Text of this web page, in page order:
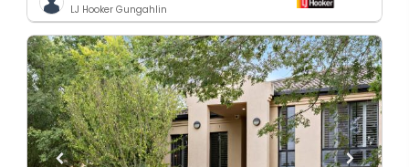
LJ Hooker Gungahlin